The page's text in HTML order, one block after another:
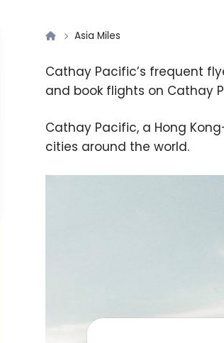
Asia Miles
Cathay Pacific’s frequent
and book flights on Cathay
Cathay Pacific, a Hong
cities around the world.